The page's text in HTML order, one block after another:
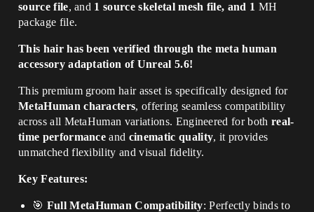
source file, and 1 source skeletal mesh file, and 1 MH
package file.
This hair has been verified through the meta human
accessory adaptation of Unreal 5.6!
This premium groom hair asset is specifically designed for
MetaHuman characters, offering seamless compatibility
across all MetaHuman variations. Engineered for both real-
time performance and cinematic quality, it provides
unmatched flexibility and visual fidelity.
Key Features:
🎯 Full MetaHuman Compatibility: Perfectly binds to